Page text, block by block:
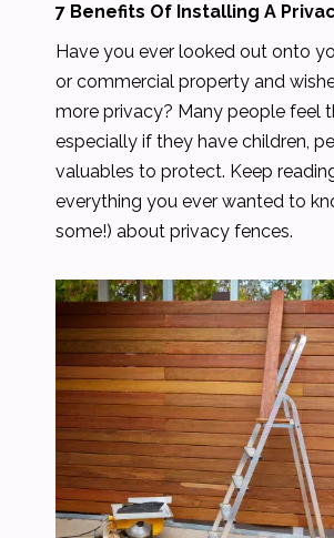
7 Benefits Of Installing A
Have you ever looked out onto
or commercial property and
more privacy? Many people feel
especially if they have children,
valuables to protect. Keep
everything you ever wanted to
some!) about privacy fences.